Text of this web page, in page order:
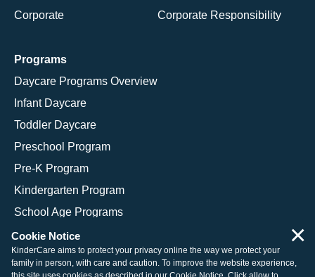
Corporate
Corporate Responsibility
Programs
Daycare Programs Overview
Infant Daycare
Toddler Daycare
Preschool Program
Pre-K Program
Kindergarten Program
School Age Programs
© 2026 KinderCare Learning Companies, Inc.
Cookie Notice
KinderCare aims to protect your privacy online the way we protect your
family in person, with care and caution. To improve the website experience,
×